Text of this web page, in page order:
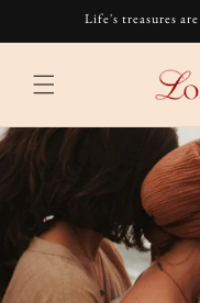
Skip toLife's treasures